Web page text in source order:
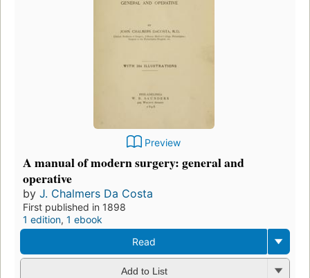
Preview
A manual of modern surgery: general and
operative
by J. Chalmers Da Costa
First published in 1898
1 edition, 1 ebook
Read
Add to List